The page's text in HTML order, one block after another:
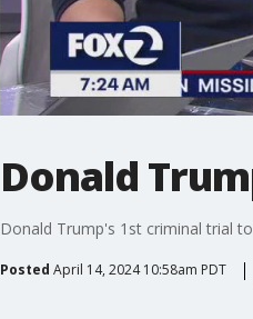
Donald
Donald Trump's 1st criminal trial
Posted April 14, 2024 10:58am PDT